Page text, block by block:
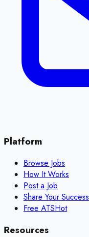
Platform
Browse Jobs
How It Works
Post a Job
Share Your Success
Free ATSHot
Resources